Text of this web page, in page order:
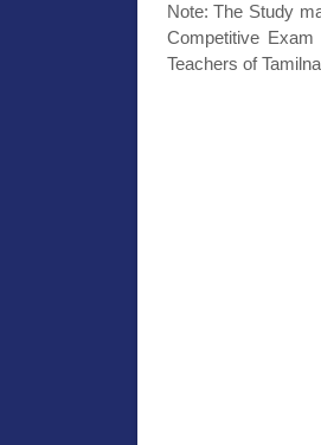
Note: The Study
Competitive
Teachers of